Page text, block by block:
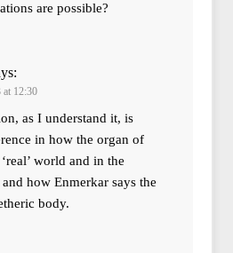
are possible?
at 12:30
as I understand it, is
in how the organ of
world and in the
how Enmerkar says the
body.